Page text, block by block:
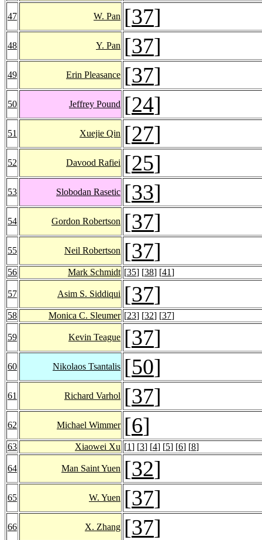
47 W. Pan [37]
48 Y. Pan [37]
49 Erin Pleasance [37]
50 Jeffrey Pound [24]
51 Xuejie Qin [27]
52 Davood Rafiei [25]
53 Slobodan Rasetic [33]
54 Gordon Robertson [37]
55 Neil Robertson [37]
56 Mark Schmidt [35] [38] [41]
57 Asim S. Siddiqui [37]
58 Monica C. Sleumer [23] [32] [37]
59 Kevin Teague [37]
60 Nikolaos Tsantalis [50]
61 Richard Varhol [37]
62 Michael Wimmer [6]
63 Xiaowei Xu [1] [3] [4] [5] [6] [8]
64 Man Saint Yuen [32]
65 W. Yuen [37]
66 X. Zhang [37]